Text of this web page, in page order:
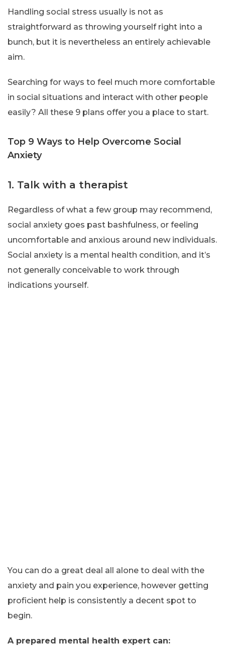
Handling social stress usually is not as
straightforward as throwing yourself right into a
bunch, but it is nevertheless an entirely achievable
aim.
Searching for ways to feel much more comfortable
in social situations and interact with other people
easily? All these 9 plans offer you a place to start.
Top 9 Ways to Help Overcome Social
Anxiety
1. Talk with a therapist
Regardless of what a few group may recommend,
social anxiety goes past bashfulness, or feeling
uncomfortable and anxious around new individuals.
Social anxiety is a mental health condition, and it’s
not generally conceivable to work through
indications yourself.
You can do a great deal all alone to deal with the
anxiety and pain you experience, however getting
proficient help is consistently a decent spot to
begin.
A prepared mental health expert can: